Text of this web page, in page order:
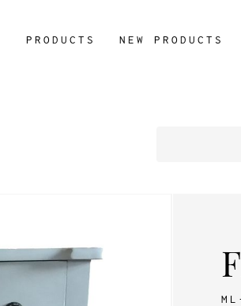
PRODUCTS NEW PRODUCTS